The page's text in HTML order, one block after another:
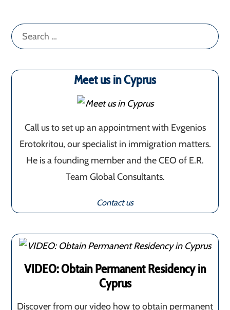
Search
for:
Meet us in Cyprus
Call us to set up an appointment with Evgenios
Erotokritou, our specialist in immigration matters.
He is a founding member and the CEO of E.R.
Team Global Consultants.
Contact us
VIDEO: Obtain Permanent Residency in
Cyprus
Discover from our video how to obtain permanent